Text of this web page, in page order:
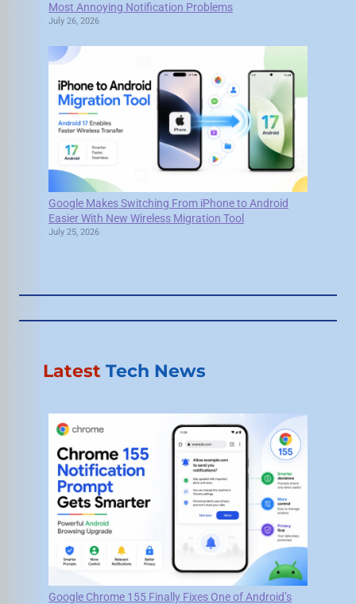
Most Annoying Notification Problems
July 26, 2026
Google Makes Switching From iPhone to Android
Easier With New Wireless Migration Tool
July 25, 2026
Latest Tech News
Google Chrome 155 Finally Fixes One of Android’s